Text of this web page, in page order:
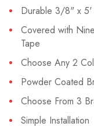
Durable 3/8" x 5'
Covered with
Tape
Choose Any 2
Powder Coated
Choose From 3
Simple Installation